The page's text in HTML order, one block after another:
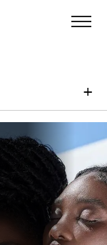
+